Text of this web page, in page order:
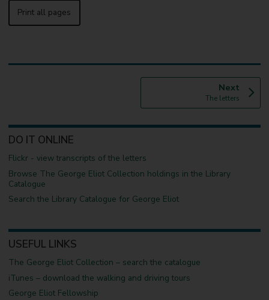
Print all pages
Next
g
:The letters
DO IT ONLINE
Flickr - view transcripts of the letters
Browse The George Eliot Collection holdings in the Library
Catalogue
Search the Library Catalogue for George Eliot
USEFUL LINKS
The George Eliot Collection – search the catalogue
iTunes – download the walking and driving tours
George Eliot Fellowship